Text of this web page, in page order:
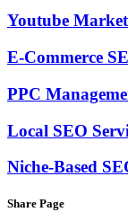
Youtube
E-Commerce
PPC
Local SEO
Niche-Based
Share Page